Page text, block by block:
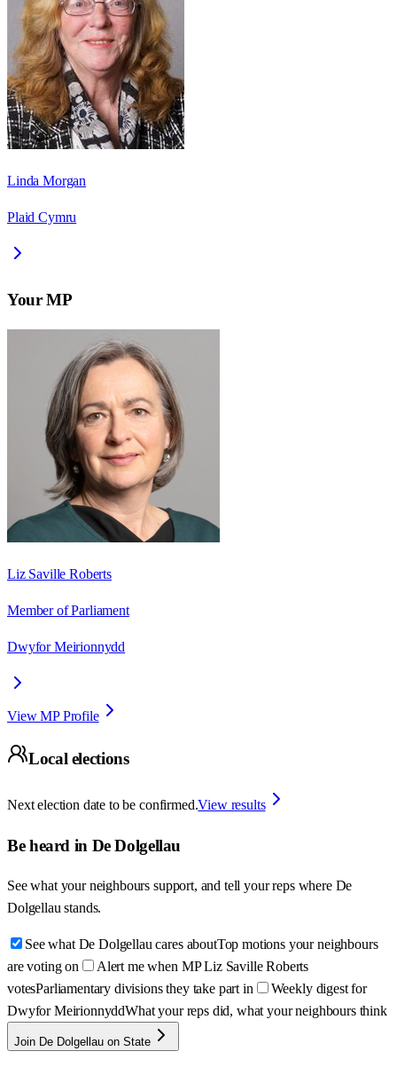
Linda Morgan
Plaid Cymru
Your MP
Liz Saville Roberts
Member of Parliament
Dwyfor Meirionnydd
View MP Profile
Local elections
Next election date to be confirmed.View results
Be heard in De Dolgellau
See what your neighbours support, and tell your reps where De
Dolgellau stands.
See what De Dolgellau cares aboutTop motions your neighbours
are voting on
Alert me when MP Liz Saville Roberts
votesParliamentary divisions they take part in
Weekly digest for
Dwyfor MeirionnyddWhat your reps did, what your neighbours think
Join De Dolgellau on State